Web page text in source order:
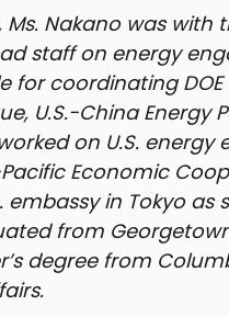
Ms. Nakano was
staff on energy
for coordinating
U.S.-China Energy
on U.S.
Economic
embassy in Tokyo
from
degree from